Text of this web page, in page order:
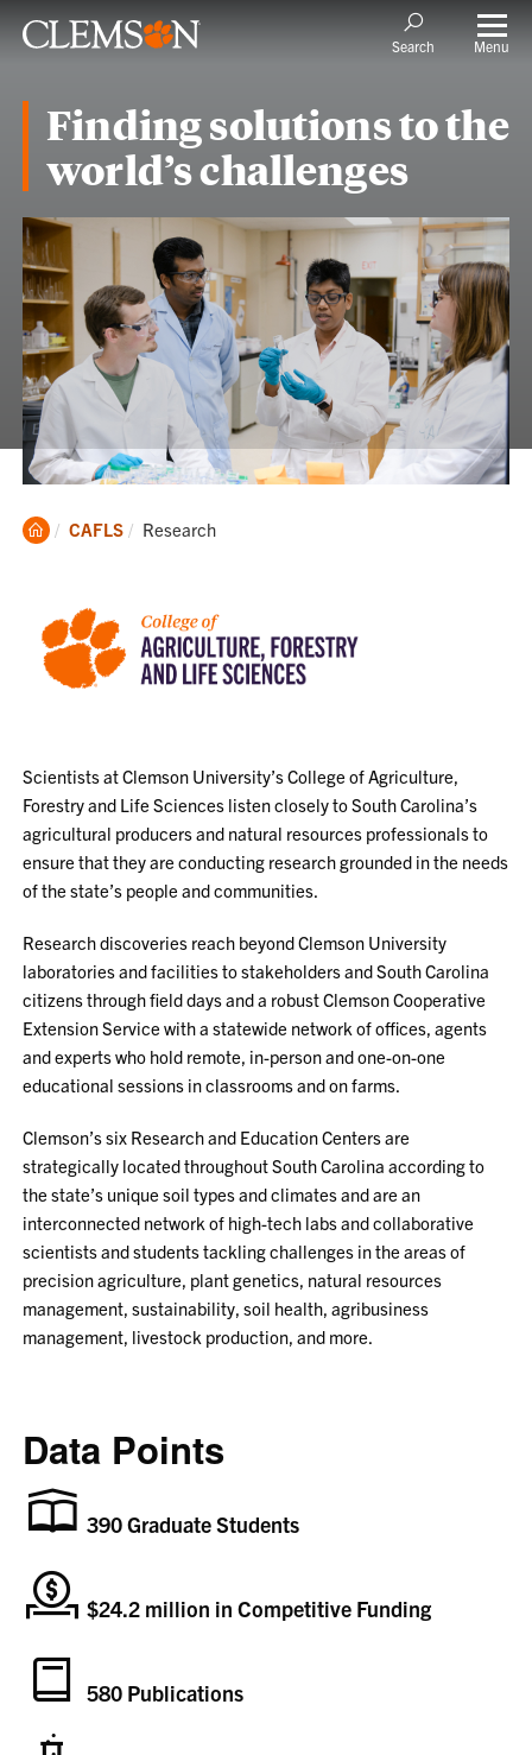
Search Menu
Finding solutions to the
world’s challenges
Clemson
CAFLS Current:
Research
Scientists at Clemson University’s College of Agriculture,
Forestry and Life Sciences listen closely to South Carolina’s
agricultural producers and natural resources professionals to
ensure that they are conducting research grounded in the needs
of the state’s people and communities.
Research discoveries reach beyond Clemson University
laboratories and facilities to stakeholders and South Carolina
citizens through field days and a robust Clemson Cooperative
Extension Service with a statewide network of offices, agents
and experts who hold remote, in-person and one-on-one
educational sessions in classrooms and on farms.
Clemson’s six Research and Education Centers are
strategically located throughout South Carolina according to
the state’s unique soil types and climates and are an
interconnected network of high-tech labs and collaborative
scientists and students tackling challenges in the areas of
precision agriculture, plant genetics, natural resources
management, sustainability, soil health, agribusiness
management, livestock production, and more.
Data Points
390 Graduate Students
$24.2 million in Competitive Funding
580 Publications